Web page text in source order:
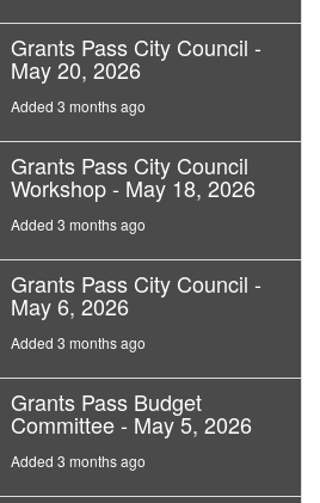
Grants Pass City Council -
May 20, 2026
Added 3 months ago
Grants Pass City Council
Workshop - May 18, 2026
Added 3 months ago
Grants Pass City Council -
May 6, 2026
Added 3 months ago
Grants Pass Budget
Committee - May 5, 2026
Added 3 months ago